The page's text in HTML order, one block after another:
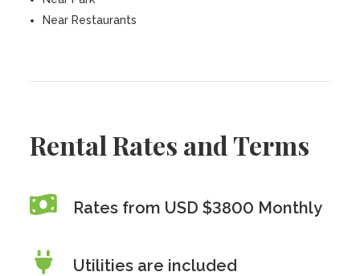
Near Restaurants
Rental Rates and Terms
Rates from USD $3800 Monthly
Utilities are included